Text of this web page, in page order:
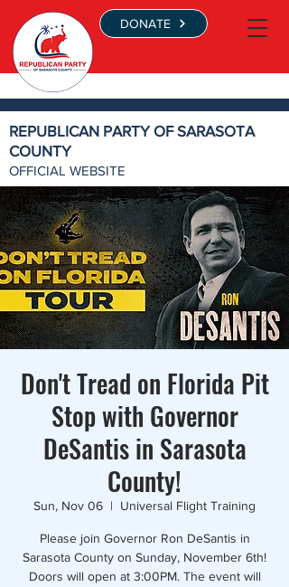
DONATE
REPUBLICAN PARTY OF SARASOTA
COUNTY
OFFICIAL WEBSITE
Don't Tread on Florida Pit
Stop with Governor
DeSantis in Sarasota
County!
Sun, Nov 06
  |
Universal Flight Training
Please join Governor Ron DeSantis in
Sarasota County on Sunday, November 6th!
Doors will open at 3:00PM. The event will